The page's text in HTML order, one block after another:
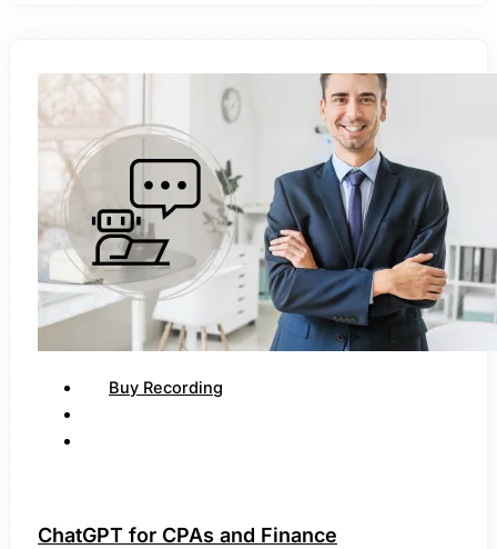
Buy Recording
ChatGPT for CPAs and Finance